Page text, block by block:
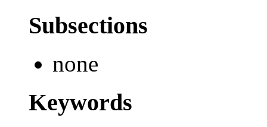
Subsections
none
Keywords